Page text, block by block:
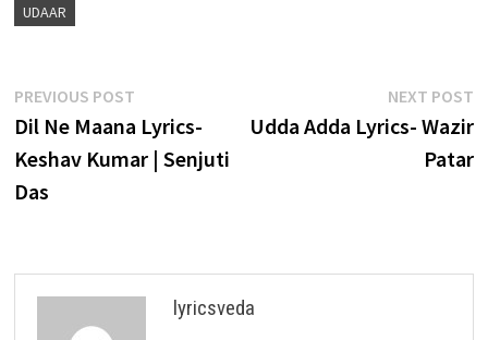
UDAAR
Post
navigation
PREVIOUS POSTPrevious
post:
Dil Ne Maana Lyrics-
Keshav Kumar | Senjuti
Das
NEXT POST
Udda Adda Lyrics- Wazir
Patar
lyricsveda